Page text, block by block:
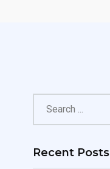
Recent Posts